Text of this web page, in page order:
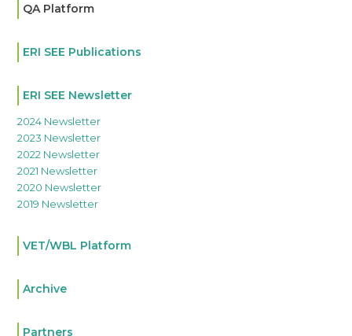
QA Platform
ERI SEE Publications
ERI SEE Newsletter
2024 Newsletter
2023 Newsletter
2022 Newsletter
2021 Newsletter
2020 Newsletter
2019 Newsletter
VET/WBL Platform
Archive
Partners